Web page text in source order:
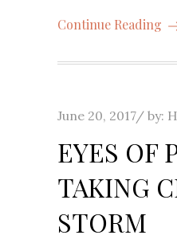
Continue Reading
Posted
June 20, 2017 by:
EYES OF
TAKING
STORM